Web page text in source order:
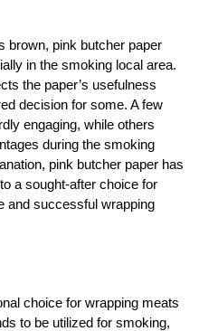
brown, pink butcher paper
in the smoking local area.
the paper’s usefulness
decision for some. A few
engaging, while others
during the smoking
pink butcher paper has
a sought-after choice for
and successful wrapping
choice for wrapping meats
to be utilized for smoking,